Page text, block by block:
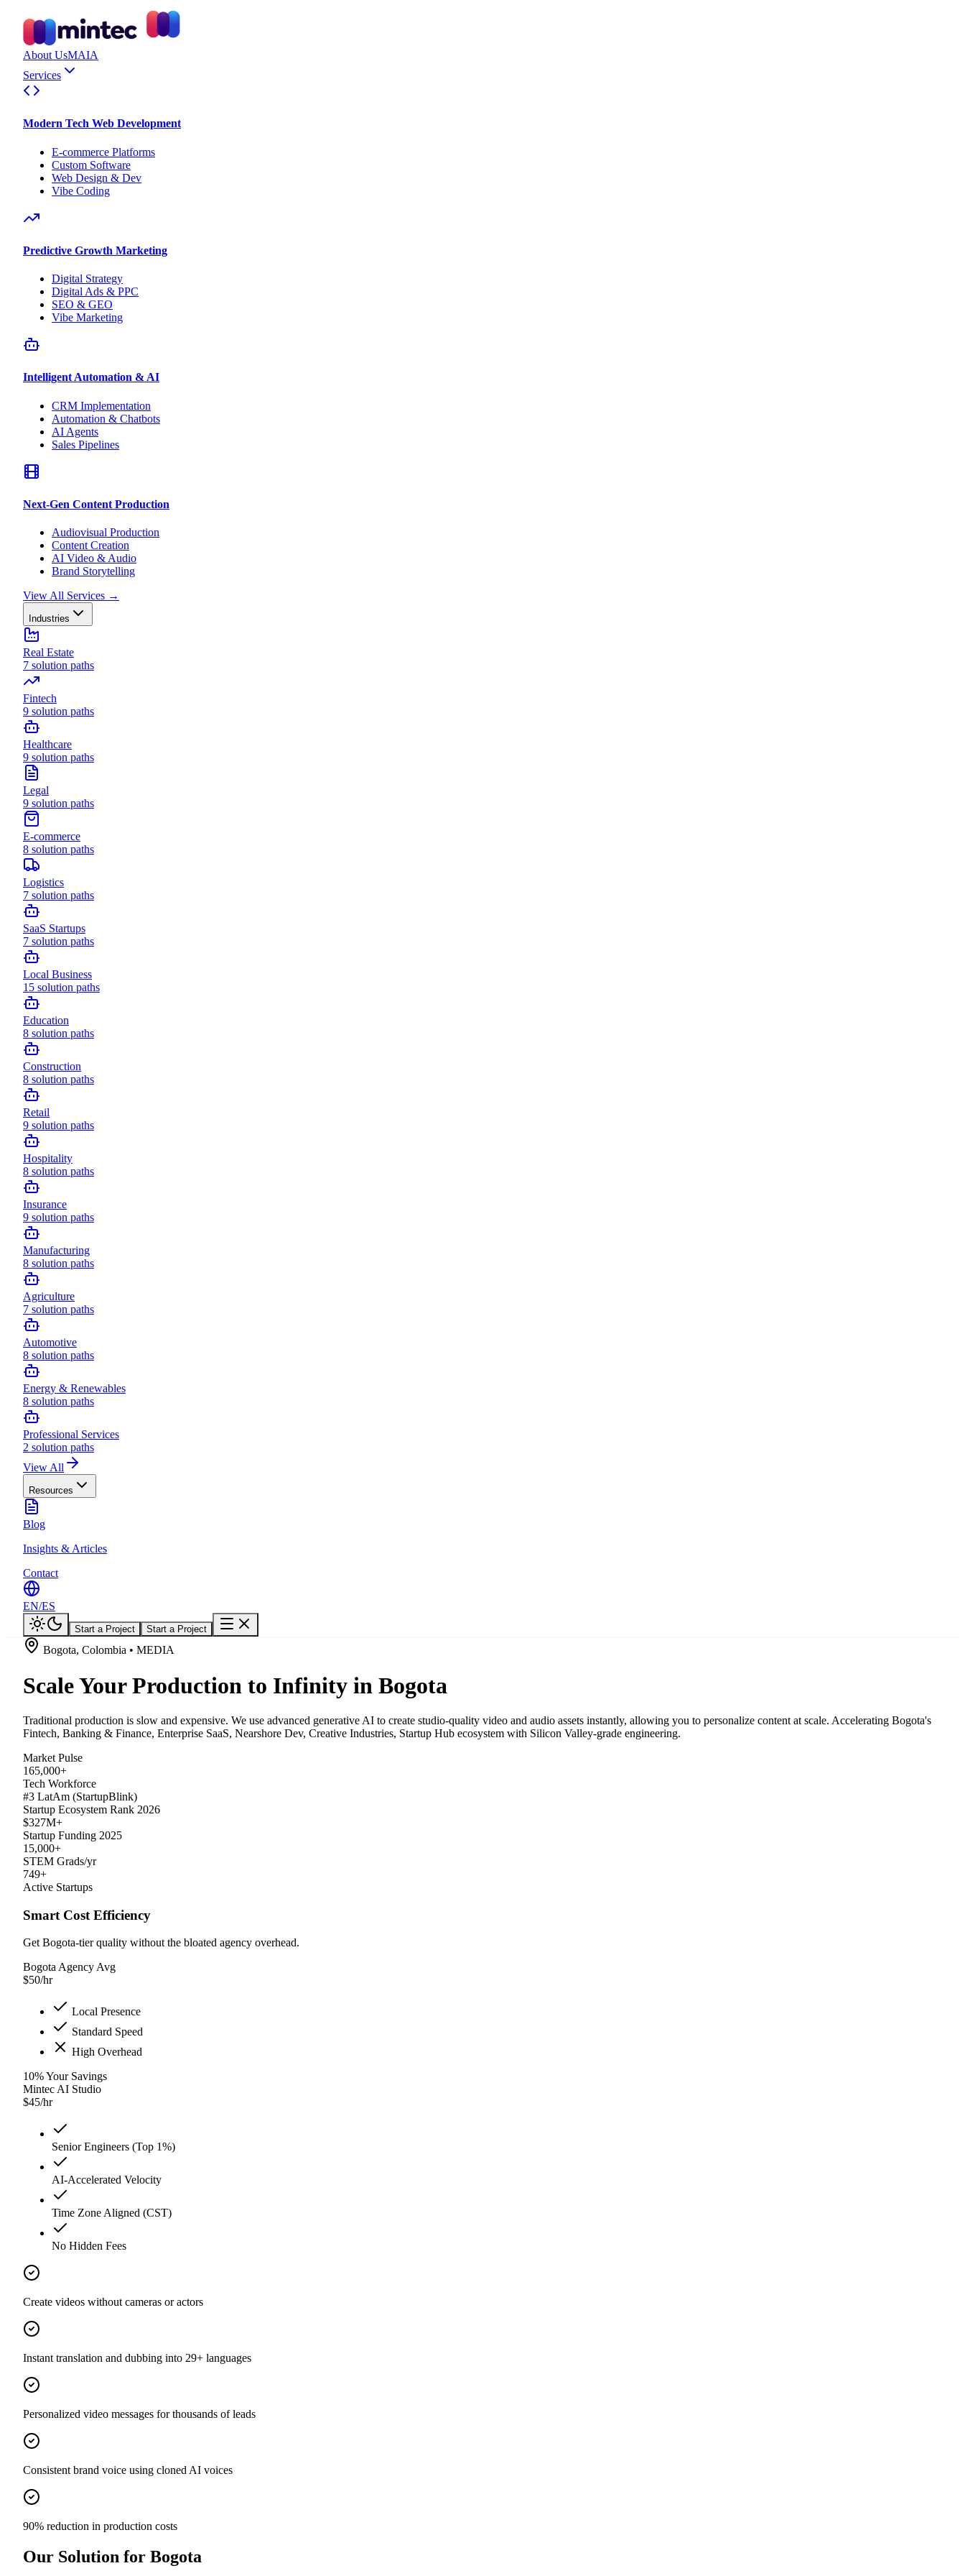
About UsMAIA
Services
Modern Tech Web Development
E-commerce Platforms
Custom Software
Web Design & Dev
Vibe Coding
Predictive Growth Marketing
Digital Strategy
Digital Ads & PPC
SEO & GEO
Vibe Marketing
Intelligent Automation & AI
CRM Implementation
Automation & Chatbots
AI Agents
Sales Pipelines
Next-Gen Content Production
Audiovisual Production
Content Creation
AI Video & Audio
Brand Storytelling
View All Services →
Industries
Real Estate
7 solution paths
Fintech
9 solution paths
Healthcare
9 solution paths
Legal
9 solution paths
E-commerce
8 solution paths
Logistics
7 solution paths
SaaS Startups
7 solution paths
Local Business
15 solution paths
Education
8 solution paths
Construction
8 solution paths
Retail
9 solution paths
Hospitality
8 solution paths
Insurance
9 solution paths
Manufacturing
8 solution paths
Agriculture
7 solution paths
Automotive
8 solution paths
Energy & Renewables
8 solution paths
Professional Services
2 solution paths
View All
Resources
Blog
Insights & Articles
Contact
EN/ES
Start a Project Start a Project
Bogota, Colombia • MEDIA
Scale Your Production to Infinity in Bogota
Traditional production is slow and expensive. We use advanced generative AI to create studio-quality video and audio assets instantly, allowing you to personalize content at scale. Accelerating Bogota's
Fintech, Banking & Finance, Enterprise SaaS, Nearshore Dev, Creative Industries, Startup Hub ecosystem with Silicon Valley-grade engineering.
Market Pulse
165,000+
Tech Workforce
#3 LatAm (StartupBlink)
Startup Ecosystem Rank 2026
$327M+
Startup Funding 2025
15,000+
STEM Grads/yr
749+
Active Startups
Smart Cost Efficiency
Get Bogota-tier quality without the bloated agency overhead.
Bogota Agency Avg
$50/hr
Local Presence
Standard Speed
High Overhead
10%Your Savings
Mintec AI Studio
$45/hr
Senior Engineers (Top 1%)
AI-Accelerated Velocity
Time Zone Aligned (CST)
No Hidden Fees
Create videos without cameras or actors
Instant translation and dubbing into 29+ languages
Personalized video messages for thousands of leads
Consistent brand voice using cloned AI voices
90% reduction in production costs
Our Solution for Bogota